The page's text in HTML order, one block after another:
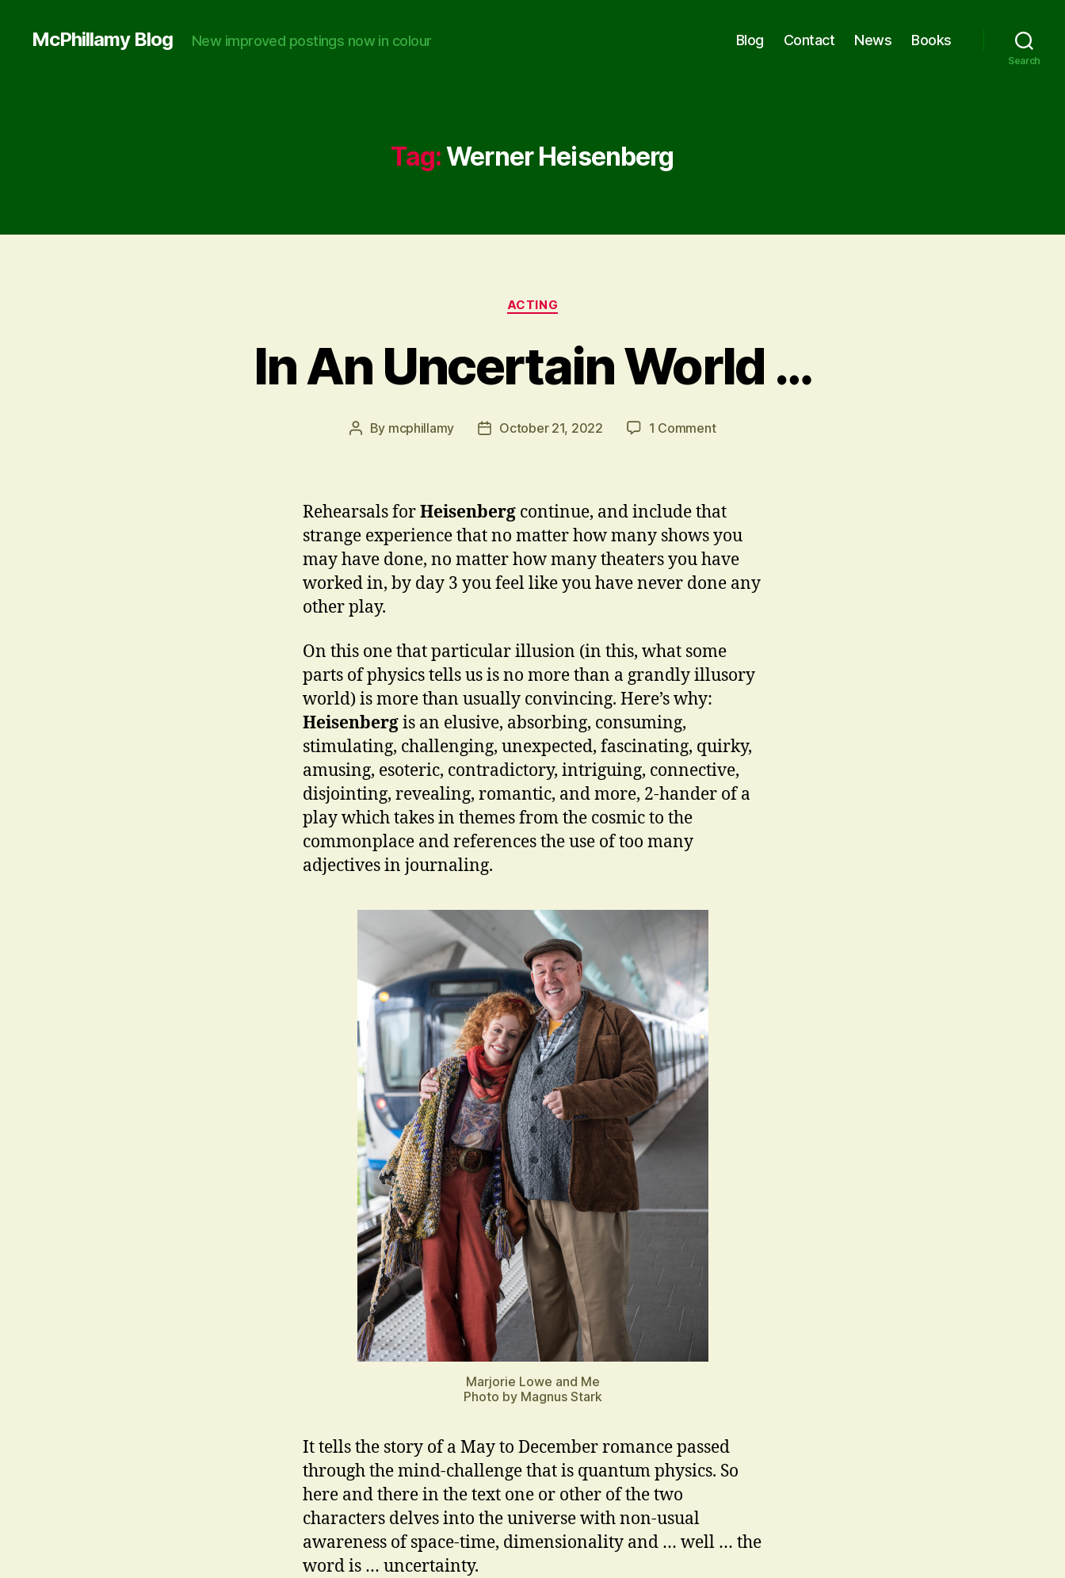
McPhillamy Blog New improved postings now in colour Blog Contact News Books
Search
Tag:Werner Heisenberg
Categories
ACTING
In An Uncertain World …
Post
By mcphillamy
PostOctober 21, 2022 1 Commenton
World
…
Rehearsals forHeisenberg continue, and include that
strange experience that no matter how many shows you
may have done, no matter how many theaters you have
worked in, by day 3 you feel like you have never done any
other play.
On this one that particular illusion (in this, what some
parts of physics tells us is no more than a grandly illusory
world) is more than usually convincing. Here’s why:
Heisenbergis an elusive, absorbing, consuming,
stimulating, challenging, unexpected, fascinating, quirky,
amusing, esoteric, contradictory, intriguing, connective,
disjointing, revealing, romantic, and more, 2-hander of a
play which takes in themes from the cosmic to the
commonplace and references the use of too many
adjectives in journaling.
Marjorie Lowe and Me
Photo by Magnus Stark
It tells the story of a May to December romance passed
through the mind-challenge that is quantum physics. So
here and there in the text one or other of the two
characters delves into the universe with non-usual
awareness of space-time, dimensionality and … well … the
word is … uncertainty.